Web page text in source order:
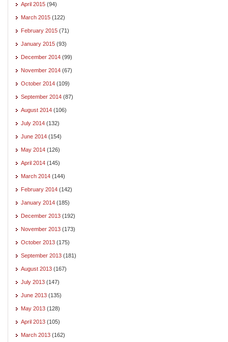
April 2015 (94)
March 2015 (122)
February 2015 (71)
January 2015 (93)
December 2014 (99)
November 2014 (67)
October 2014 (109)
September 2014 (87)
August 2014 (106)
July 2014 (132)
June 2014 (154)
May 2014 (126)
April 2014 (145)
March 2014 (144)
February 2014 (142)
January 2014 (185)
December 2013 (192)
November 2013 (173)
October 2013 (175)
September 2013 (181)
August 2013 (167)
July 2013 (147)
June 2013 (135)
May 2013 (128)
April 2013 (105)
March 2013 (162)